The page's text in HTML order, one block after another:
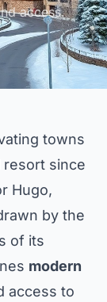
access.
towns
resort since
Hugo,
by the
of its
modern
access to